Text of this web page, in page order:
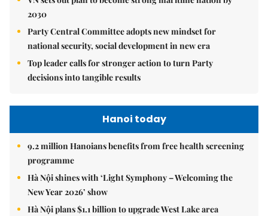
2030
Party Central Committee adopts new mindset for
national security, social development in new era
Top leader calls for stronger action to turn Party
decisions into tangible results
Hanoi today
9.2 million Hanoians benefits from free health screening
programme
Hà Nội shines with ‘Light Symphony – Welcoming the
New Year 2026’ show
Hà Nội plans $1.1 billion to upgrade West Lake area